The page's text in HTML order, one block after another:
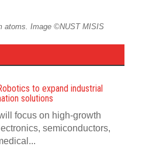
atoms. Image ©NUST MISIS
to expand industrial
solutions
focus on high-growth
semiconductors,